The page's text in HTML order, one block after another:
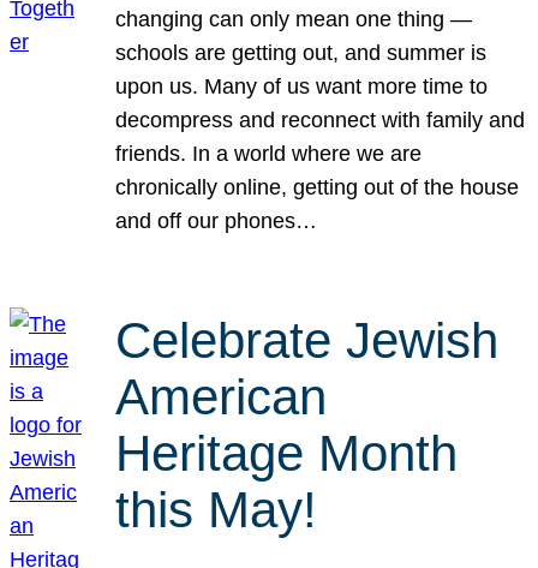
changing can only mean one thing —
schools are getting out, and summer is
upon us. Many of us want more time to
decompress and reconnect with family and
friends. In a world where we are
chronically online, getting out of the house
and off our phones…
Celebrate Jewish
American
Heritage Month
this May!